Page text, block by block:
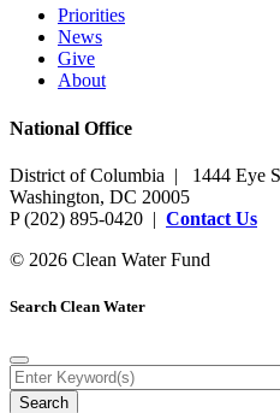
Priorities
News
Give
About
National Office
District of Columbia | 1444 Eye
Washington, DC 20005
P (202) 895-0420 | Contact Us
© 2026 Clean Water Fund
Search Clean Water